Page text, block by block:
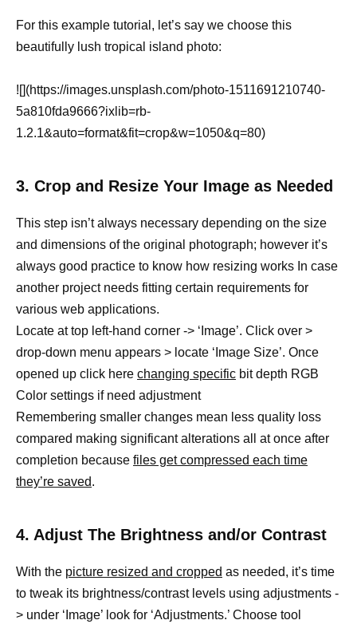
For this example tutorial, let’s say we choose this
beautifully lush tropical island photo:
![](https://images.unsplash.com/photo-1511691210740-
5a810fda9666?ixlib=rb-
1.2.1&auto=format&fit=crop&w=1050&q=80)
3. Crop and Resize Your Image as Needed
This step isn’t always necessary depending on the size
and dimensions of the original photograph; however it’s
always good practice to know how resizing works In case
another project needs fitting certain requirements for
various web applications.
Locate at top left-hand corner -> ‘Image’. Click over >
drop-down menu appears > locate ‘Image Size’. Once
opened up click here changing specific bit depth RGB
Color settings if need adjustment
Remembering smaller changes mean less quality loss
compared making significant alterations all at once after
completion because files get compressed each time
they’re saved.
4. Adjust The Brightness and/or Contrast
With the picture resized and cropped as needed, it’s time
to tweak its brightness/contrast levels using adjustments -
> under ‘Image’ look for ‘Adjustments.’ Choose tool